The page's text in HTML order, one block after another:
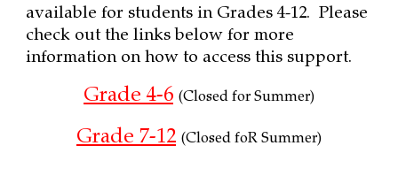
available for students in Grades 4-12. Please
check out the links below for more
information on how to access this support.
Grade 4-6 (Closed for Summer)
Grade 7-12 (Closed foR Summer)